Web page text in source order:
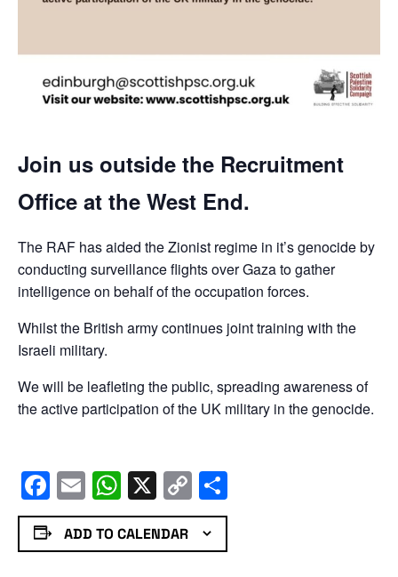
Join us outside the Recruitment
Office at the West End.
The RAF has aided the Zionist regime in it’s genocide by
conducting surveillance flights over Gaza to gather
intelligence on behalf of the occupation forces.
Whilst the British army continues joint training with the
Israeli military.
We will be leafleting the public, spreading awareness of
the active participation of the UK military in the genocide.
Facebook
EmailWhatsApp
X Copy
Link
ADD TO CALENDAR